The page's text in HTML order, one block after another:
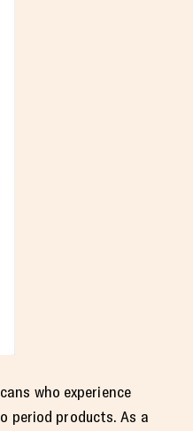
who experience
period products. As a